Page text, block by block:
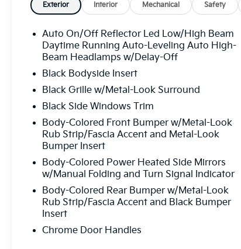
Exterior Interior Mechanical Safety
Auto On/Off Reflector Led Low/High Beam
Daytime Running Auto-Leveling Auto High-
Beam Headlamps w/Delay-Off
Black Bodyside Insert
Black Grille w/Metal-Look Surround
Black Side Windows Trim
Body-Colored Front Bumper w/Metal-Look
Rub Strip/Fascia Accent and Metal-Look
Bumper Insert
Body-Colored Power Heated Side Mirrors
w/Manual Folding and Turn Signal Indicator
Body-Colored Rear Bumper w/Metal-Look
Rub Strip/Fascia Accent and Black Bumper
Insert
Chrome Door Handles